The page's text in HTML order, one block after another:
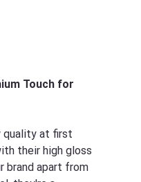
Touch for
quality at first
their high gloss
brand apart from